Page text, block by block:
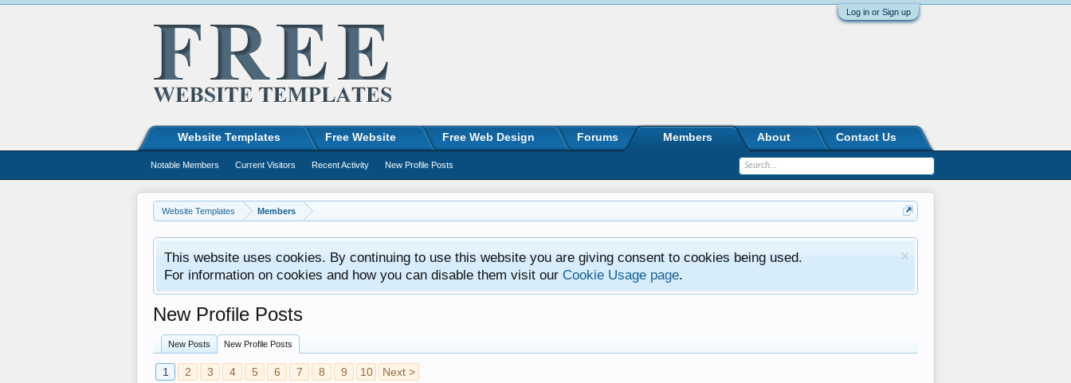
Log in or Sign up
Website Templates Members
This website uses cookies. By continuing to use this website you are giving consent to cookies being used.
For information on cookies and how you can disable them visit our Cookie Usage page.
New Profile Posts
New Posts New Profile Posts
1 2 3 4 5 6 7 8 9 10 Next >
Website Templates Free Website Free Web Design Forums Members
Notable Members Current Visitors Recent Activity New Profile Posts
About Contact Us